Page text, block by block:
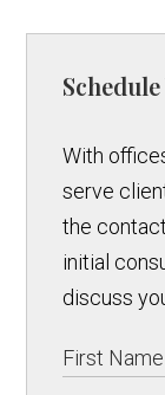
With
serve
the
initial
discuss